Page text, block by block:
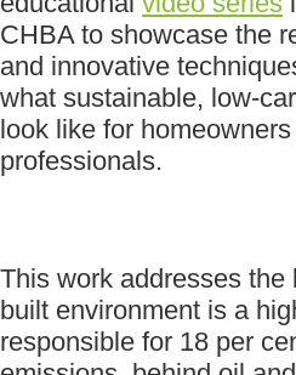
CHBA to showcase the
and innovative
what sustainable, low-
look like for
professionals.
This work addresses the
built environment is a
responsible for 18 per